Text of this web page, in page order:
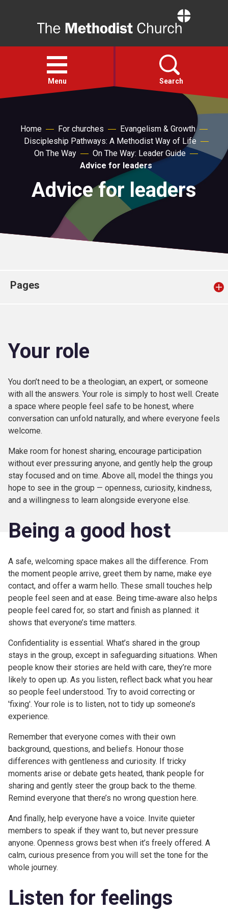
Open
menu
Menu Search
Action
For churches
Church finder
Home For churches
Evangelism & Growth
Discipleship Pathways: A Methodist Way of Life
On The Way
On The Way: Leader Guide
Advice for leaders
Advice for leaders
Pages
Your role
You don’t need to be a theologian, an expert, or someone
with all the answers. Your role is simply to host well. Create
a space where people feel safe to be honest, where
conversation can unfold naturally, and where everyone feels
welcome.
Make room for honest sharing, encourage participation
without ever pressuring anyone, and gently help the group
stay focused and on time. Above all, model the things you
hope to see in the group — openness, curiosity, kindness,
and a willingness to learn alongside everyone else.
Being a good host
A safe, welcoming space makes all the difference. From
the moment people arrive, greet them by name, make eye
contact, and offer a warm hello. These small touches help
people feel seen and at ease. Being time‑aware also helps
people feel cared for, so start and finish as planned: it
shows that everyone’s time matters.
Confidentiality is essential. What’s shared in the group
stays in the group, except in safeguarding situations. When
people know their stories are held with care, they’re more
likely to open up. As you listen, reflect back what you hear
so people feel understood. Try to avoid correcting or
'fixing'. Your role is to listen, not to tidy up someone’s
experience.
Remember that everyone comes with their own
background, questions, and beliefs. Honour those
differences with gentleness and curiosity. If tricky
moments arise or debate gets heated, thank people for
sharing and gently steer the group back to the theme.
Remind everyone that there’s no wrong question here.
And finally, help everyone have a voice. Invite quieter
members to speak if they want to, but never pressure
anyone. Openness grows best when it’s freely offered. A
calm, curious presence from you will set the tone for the
whole journey.
Listen for feelings